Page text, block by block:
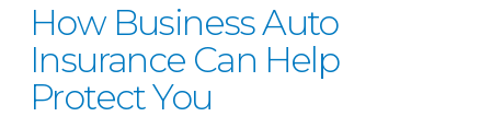
How Business Auto
Insurance Can Help
Protect You